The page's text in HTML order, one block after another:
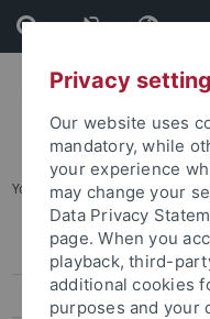
Skip
to
content
Skip
to
footer
You are here: Home ...
Alumni registration
Get involved
Privacy
Our website uses
mandatory, while
your experience
may change your
Data Privacy
page. When you
playback, third-
additional cookies
purposes and your